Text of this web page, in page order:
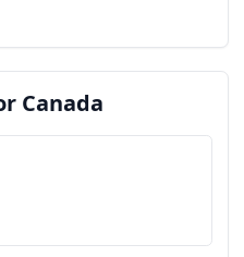
Canada